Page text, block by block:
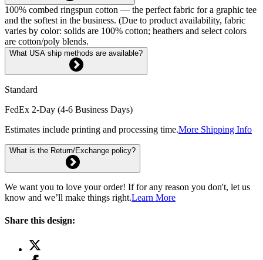
100% combed ringspun cotton — the perfect fabric for a graphic tee
and the softest in the business. (Due to product availability, fabric
varies by color: solids are 100% cotton; heathers and select colors
are cotton/poly blends.
What USA ship methods are available?
Standard
FedEx 2-Day (4-6 Business Days)
Estimates include printing and processing time.More Shipping Info
What is the Return/Exchange policy?
We want you to love your order! If for any reason you don't, let us
know and we’ll make things right.Learn More
Share this design: